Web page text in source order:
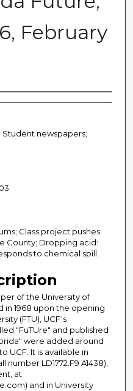
February
Student newspapers;
Class project pushes
County; Dropping acid:
to chemical spill.
of the University of
in 1968 upon the opening
(FTU), UCF's
"FuTUre" and published
were added around
UCF. It is available in
number LD1772.F9 A1438),
at
and in University